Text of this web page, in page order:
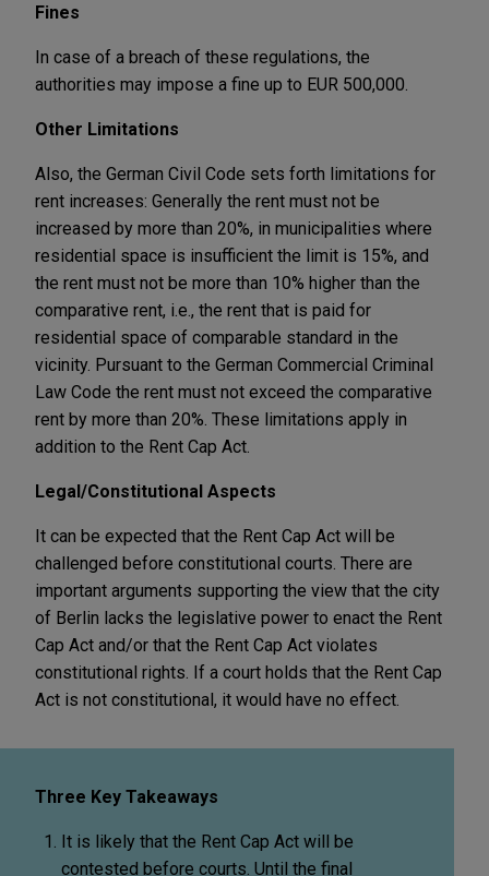
Fines
In case of a breach of these regulations, the
authorities may impose a fine up to EUR 500,000.
Other Limitations
Also, the German Civil Code sets forth limitations for
rent increases: Generally the rent must not be
increased by more than 20%, in municipalities where
residential space is insufficient the limit is 15%, and
the rent must not be more than 10% higher than the
comparative rent, i.e., the rent that is paid for
residential space of comparable standard in the
vicinity. Pursuant to the German Commercial Criminal
Law Code the rent must not exceed the comparative
rent by more than 20%. These limitations apply in
addition to the Rent Cap Act.
Legal/Constitutional Aspects
It can be expected that the Rent Cap Act will be
challenged before constitutional courts. There are
important arguments supporting the view that the city
of Berlin lacks the legislative power to enact the Rent
Cap Act and/or that the Rent Cap Act violates
constitutional rights. If a court holds that the Rent Cap
Act is not constitutional, it would have no effect.
Three Key Takeaways
It is likely that the Rent Cap Act will be
contested before courts. Until the final